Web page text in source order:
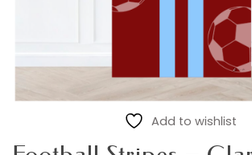
Add to wishlist